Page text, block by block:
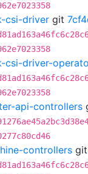
csi-driver git
csi-driver-
api-controllers
controllers git